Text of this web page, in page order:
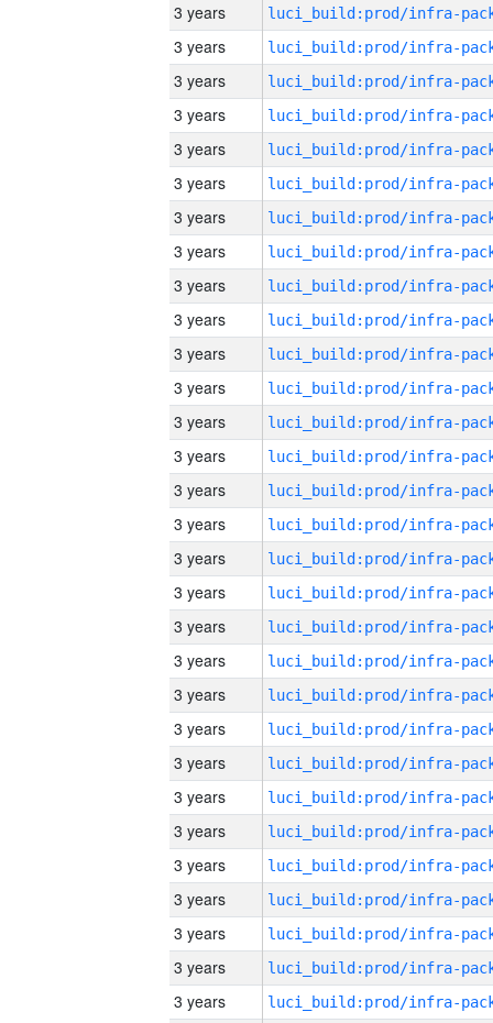
3 years
3 years
3 years
3 years
3 years
3 years
3 years
3 years
3 years
3 years
3 years
3 years
3 years
3 years
3 years
3 years
3 years
3 years
3 years
3 years
3 years
3 years
3 years
3 years
3 years
3 years
3 years
3 years
3 years
3 years